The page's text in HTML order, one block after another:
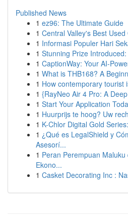
Published News
1 ez96: The Ultimate Guide
1 Central Valley's Best
1 Informasi Populer Hari
1 Stunning Prize
1 CaptionWay: Your AI-
1 What is THB168? A
1 How contemporary tourist
1 {RayNeo Air 4 Pro: A
1 Start Your Application
1 Huurprijs te hoog? Uw
1 K-Chlor Digital Gold
1 ¿Qué es LegalShield y
Asesorí...
1 Peran Perempuan
Ekono...
1 Casket Decorating Inc :